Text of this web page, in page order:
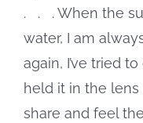
. . . When the
water, I am
again, I’ve tried
held it in the
share and feel